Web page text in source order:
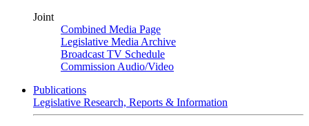
Joint
Combined Media Page
Legislative Media Archive
Broadcast TV Schedule
Commission Audio/Video
Publications
Legislative Research, Reports & Information